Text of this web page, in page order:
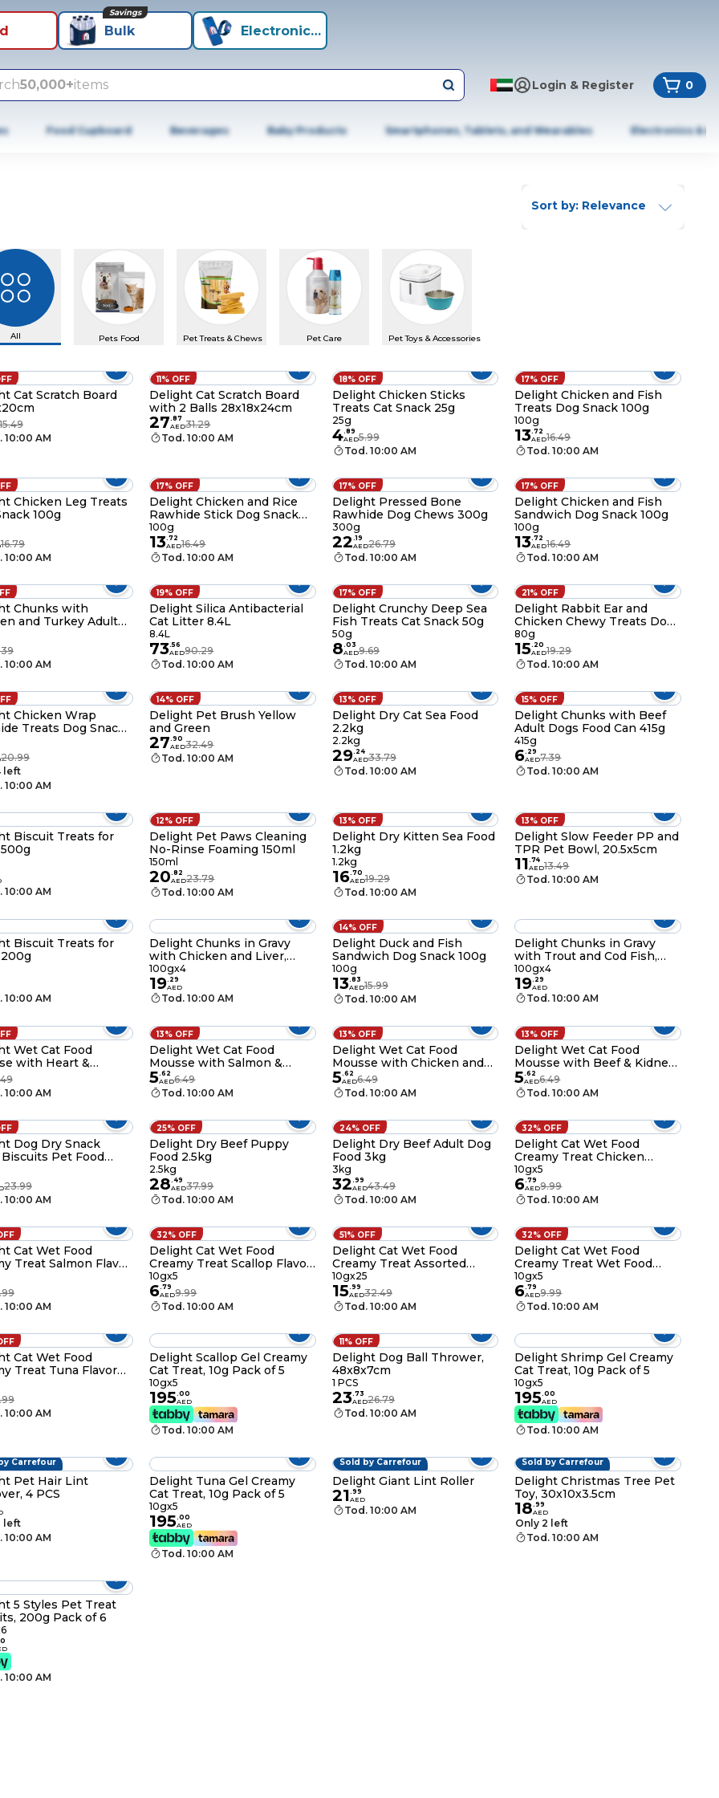
Bulk
Savings
Electronics+
50,000+items Login & Register 0
Food Cupboard Beverages Baby Products Smartphones, Tablets, and Wearables Electronics &
Sort by: Relevance
All Pets Food Pet Treats & Chews Pet Care Pet Toys & Accessories
Cat Scratch Board
15.49
10:00 AM
11% OFF
Delight Cat Scratch Board
with 2 Balls 28x18x24cm
27.87
AED31.29
Tod. 10:00 AM
18% OFF
Delight Chicken Sticks
Treats Cat Snack 25g
25g
4.89
AED5.99
Tod. 10:00 AM
17% OFF
Delight Chicken and Fish
Treats Dog Snack 100g
100g
13.72
AED16.49
Tod. 10:00 AM
Chicken Leg Treats
100g
16.79
10:00 AM
17% OFF
Delight Chicken and Rice
Rawhide Stick Dog Snack
100g
100g
13.72
AED16.49
Tod. 10:00 AM
17% OFF
Delight Pressed Bone
Rawhide Dog Chews 300g
300g
22.19
AED26.79
Tod. 10:00 AM
17% OFF
Delight Chicken and Fish
Sandwich Dog Snack 100g
100g
13.72
AED16.49
Tod. 10:00 AM
Chunks with
and Turkey Adult
Can 415g
10:00 AM
19% OFF
Delight Silica Antibacterial
Cat Litter 8.4L
8.4L
73.56
AED90.29
Tod. 10:00 AM
17% OFF
Delight Crunchy Deep Sea
Fish Treats Cat Snack 50g
50g
8.03
AED9.69
Tod. 10:00 AM
21% OFF
Delight Rabbit Ear and
Chicken Chewy Treats Dog
Snack 80g
80g
15. 20
AED19.29
Tod. 10:00 AM
Chicken Wrap
Treats Dog Snack
20.99
left
10:00 AM
14% OFF
Delight Pet Brush Yellow
and Green
27.90
AED32.49
Tod. 10:00 AM
13% OFF
Delight Dry Cat Sea Food
2.2kg
2.2kg
29. 24
AED33.79
Tod. 10:00 AM
15% OFF
Delight Chunks with Beef
Adult Dogs Food Can 415g
415g
6. 29
AED7.39
Tod. 10:00 AM
Biscuit Treats for
10:00 AM
12% OFF
Delight Pet Paws Cleaning
No-Rinse Foaming 150ml
150ml
20.82
AED23.79
Tod. 10:00 AM
13% OFF
Delight Dry Kitten Sea Food
1.2kg
1.2kg
16.70
AED19.29
Tod. 10:00 AM
13% OFF
Delight Slow Feeder PP and
TPR Pet Bowl, 20.5x5cm
11.74
AED13.49
Tod. 10:00 AM
Biscuit Treats for
10:00 AM
Delight Chunks in Gravy
with Chicken and Liver,
100g Pack of 4
100gx4
19. 29
AED
Tod. 10:00 AM
14% OFF
Delight Duck and Fish
Sandwich Dog Snack 100g
100g
13.83
AED15.99
Tod. 10:00 AM
Delight Chunks in Gravy
with Trout and Cod Fish,
100g Pack of 4
100gx4
19. 29
AED
Tod. 10:00 AM
Wet Cat Food
with Heart &
Livers Protein Rich
85g
10:00 AM
13% OFF
Delight Wet Cat Food
Mousse with Salmon &
Shrimps Livers Protein Rich
Food, 85g
5.62
AED6.49
Tod. 10:00 AM
13% OFF
Delight Wet Cat Food
Mousse with Chicken and
Turkey Protein Rich Food,
85g
5.62
AED6.49
Tod. 10:00 AM
13% OFF
Delight Wet Cat Food
Mousse with Beef & Kidney
Protein Rich Food, 85g
5.62
AED6.49
Tod. 10:00 AM
Dog Dry Snack
Pet Food
5 Styles Assorted
for Dogs, 200g
23.99
10:00 AM
25% OFF
Delight Dry Beef Puppy
Food 2.5kg
2.5kg
28.49
AED37.99
Tod. 10:00 AM
24% OFF
Delight Dry Beef Adult Dog
Food 3kg
3kg
32.99
AED43.49
Tod. 10:00 AM
32% OFF
Delight Cat Wet Food
Creamy Treat Chicken
Flavor Gel Snacks, 10g Pack
of 5
10gx5
6.79
AED9.99
Tod. 10:00 AM
Cat Wet Food
Treat Salmon Flavor
10g Pack of 5
10:00 AM
32% OFF
Delight Cat Wet Food
Creamy Treat Scallop Flavor
Gel Snacks, 10g Pack of 5
10gx5
6.79
AED9.99
Tod. 10:00 AM
51% OFF
Delight Cat Wet Food
Creamy Treat Assorted
Mixed Gels Flavor, 10g Pack
of 25
10gx25
15.99
AED32.49
Tod. 10:00 AM
32% OFF
Delight Cat Wet Food
Creamy Treat Wet Food
Shrimp Flavor Gel Snacks,
10g Pack of 5
10gx5
6.79
AED9.99
Tod. 10:00 AM
Cat Wet Food
Treat Tuna Flavor
10g Pack of 5
10:00 AM
Delight Scallop Gel Creamy
Cat Treat, 10g Pack of 5
10gx5
195.00
AED
Tod. 10:00 AM
11% OFF
Delight Dog Ball Thrower,
48x8x7cm
1 PCS
23.73
AED26.79
Tod. 10:00 AM
Delight Shrimp Gel Creamy
Cat Treat, 10g Pack of 5
10gx5
195.00
AED
Tod. 10:00 AM
Carrefour
Pet Hair Lint
4 PCS
left
10:00 AM
Delight Tuna Gel Creamy
Cat Treat, 10g Pack of 5
10gx5
195.00
AED
Tod. 10:00 AM
Sold by Carrefour
Delight Giant Lint Roller
21.99
AED
Tod. 10:00 AM
Sold by Carrefour
Delight Christmas Tree Pet
Toy, 30x10x3.5cm
18.99
AED
Only 2 left
Tod. 10:00 AM
5 Styles Pet Treat
200g Pack of 6
10:00 AM